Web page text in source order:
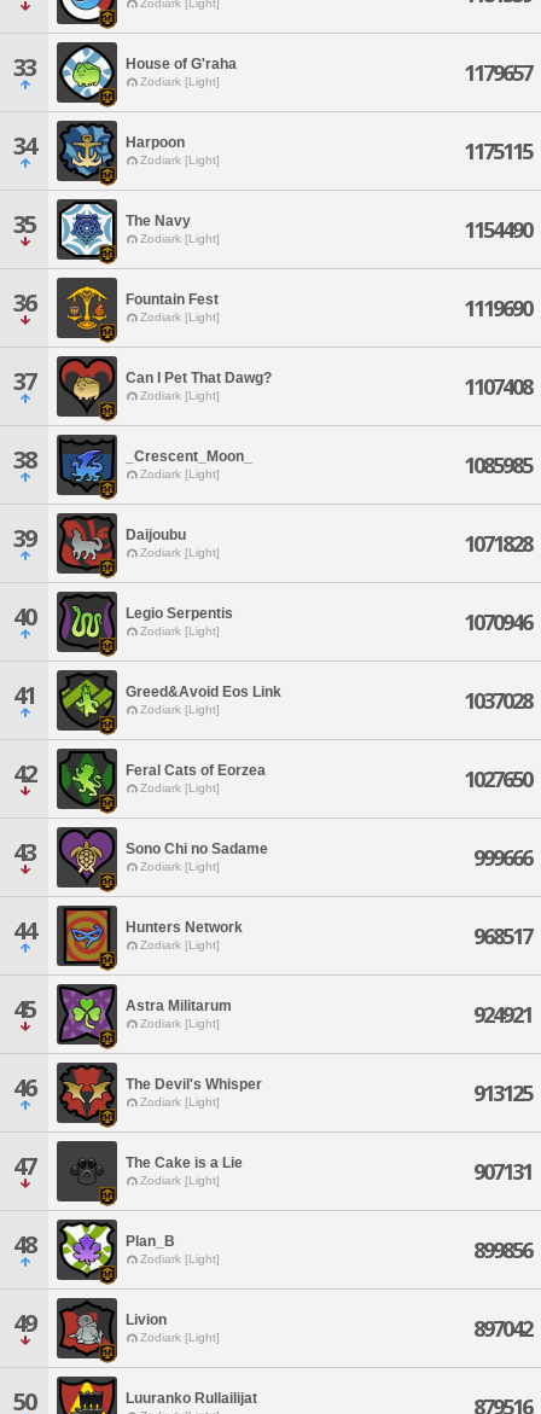
Zodiark [Light]
33 House of G'raha
Zodiark [Light] 1179657
34 Harpoon
Zodiark [Light] 1175115
35 The Navy
Zodiark [Light] 1154490
36 Fountain Fest
Zodiark [Light] 1119690
37 Can I Pet That Dawg?
Zodiark [Light] 1107408
38 _Crescent_Moon_
Zodiark [Light] 1085985
39 Daijoubu
Zodiark [Light] 1071828
40 Legio Serpentis
Zodiark [Light] 1070946
41 Greed&Avoid Eos Link
Zodiark [Light] 1037028
42 Feral Cats of Eorzea
Zodiark [Light] 1027650
43 Sono Chi no Sadame
Zodiark [Light] 999666
44 Hunters Network
Zodiark [Light] 968517
45 Astra Militarum
Zodiark [Light] 924921
46 The Devil's Whisper
Zodiark [Light] 913125
47 The Cake is a Lie
Zodiark [Light] 907131
48 Plan_B
Zodiark [Light] 899856
49 Livion
Zodiark [Light] 897042
50 Luuranko Rullailijat 879516